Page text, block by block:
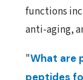
functions
anti-aging,
"What are
peptides